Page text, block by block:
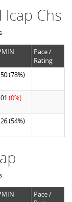
Chs
Pace /
Rating
(78%)
(0%)
(54%)
Pace /